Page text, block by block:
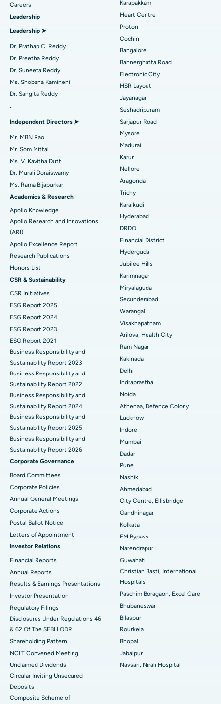
Ask your query
Have a question? Ask your query below.
Find Urologist
Find Diabetologist
Find Gynecologist
Find Psychologist
Find General Surgeon
Best Hospital in Arilova, Vizag
Best Hospital in Kanpur Road, Lucknow
Best Hospital in Sector-26, Noida
Best Hospital in Gandhinagar, Ahmedabad
Best Hospital in Aragonda, Andhra Pradesh
Best Hospital in Unit-15, Bhubaneswar
Best Hospital in Seepat Road, Bilaspur
Best Hospital in Ellisbridge, Ahmedabad
Best Hospital in New Delhi
Best Hospital in DRDO, Hyderabad
Best Hospital in G S Road, Guwahati
Best Hospital in Hyderguda, Hyderabad
Best Hospital in Vijay Nagar, Indore
Best Hospital in Suryaraopeta Main Road, Kakinada
Best Hospital in Canal Circular Road, Kolkata
Best Hospital in CBD Belapur, Navi Mumbai
Best Hospital in Panchavati, Nashik
Best Hospital in secunderabad, Hyderabad
Best Hospital in Seshadripuram, Bangalore
Best Hospital in Waltair Main Road, Visakhapatnam
Best Hospital in Subhash Nagar Road, Karimnagar
Best Hospital in Managari, Karaikudi
Best Hospital in Arepally, Warangal
Best Hospital in Arera Colony, Bhopal
Best Hospital in Jayanagar, Bangalore
Best Hospital in KK Nagar, Madurai
Best Hospital in Ramji Nagar, Nellore
Best Hospital in Sector-19, Rourkela
Best Women’s Cancer Hospital in South Delhi
MitraClip Valve Repair
Minimally Invasive Cardiac Surgery
Catheter Ablation
Reverse Shoulder Replacement
Uterine Artery Embolization
Breast Cancer Surgery
Brachytherapy
Colonoscopy
Polypectomy
Deep Brain Stimulation
Kidney Biopsy
Parathyroidectomy
Cytoreductive Surgery
Ceramic Total Knee Replacement
ERCP
Careers
Leadership
Leadership ➤
Dr. Prathap C. Reddy
Dr. Preetha Reddy
Dr. Suneeta Reddy
Ms. Shobana Kamineni
Dr. Sangita Reddy
.
Independent Directors ➤
Mr. MBN Rao
Mr. Som Mittal
Ms. V. Kavitha Dutt
Dr. Murali Doraiswamy
Ms. Rama Bijapurkar
Academics & Research
Apollo Knowledge
Apollo Research and Innovations
(ARI)
Apollo Excellence Report
Research Publications
Honors List
CSR & Sustainability
CSR Initiatives
ESG Report 2025
ESG Report 2024
ESG Report 2023
ESG Report 2021
Business Responsibility and
Sustainability Report 2023
Business Responsibility and
Sustainability Report 2022
Business Responsibility and
Sustainability Report 2024
Business Responsibility and
Sustainability Report 2025
Business Responsibility and
Sustainability Report 2026
Corporate Governance
Board Committees
Corporate Policies
Annual General Meetings
Corporate Actions
Postal Ballot Notice
Letters of Appointment
Investor Relations
Financial Reports
Annual Reports
Results & Earnings Presentations
Investor Presentation
Regulatory Filings
Disclosures Under Regulations 46
& 62 Of The SEBI LODR
Shareholding Pattern
NCLT Convened Meeting
Unclaimed Dividends
Circular Inviting Unsecured
Deposits
Composite Scheme of
Karapakkam
Heart Centre
Proton
Cochin
Bangalore
Bannerghatta Road
Electronic City
HSR Layout
Jayanagar
Seshadripuram
Sarjapur Road
Mysore
Madurai
Karur
Nellore
Aragonda
Trichy
Karaikudi
Hyderabad
DRDO
Financial District
Hyderguda
Jubilee Hills
Karimnagar
Miryalaguda
Secunderabad
Warangal
Visakhapatnam
Arilova, Health City
Ram Nagar
Kakinada
Delhi
Indraprastha
Noida
Athenaa, Defence Colony
Lucknow
Indore
Mumbai
Dadar
Pune
Nashik
Ahmedabad
City Centre, Ellisbridge
Gandhinagar
Kolkata
EM Bypass
Narendrapur
Guwahati
Christian Basti, International
Hospitals
Paschim Boragaon, Excel Care
Bhubaneswar
Bilaspur
Rourkela
Bhopal
Jabalpur
Navsari, Nirali Hospital